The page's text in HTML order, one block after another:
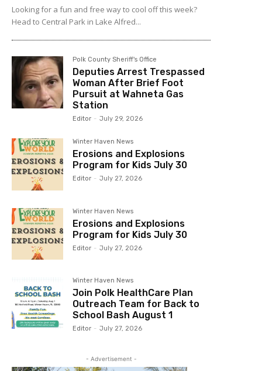
Looking for a fun and free way to cool off this week?
Head to Central Park in Lake Alfred...
Polk County Sheriff's Office
Deputies Arrest Trespassed
Woman After Brief Foot
Pursuit at Wahneta Gas
Station
Editor - July 29, 2026
Winter Haven News
Erosions and Explosions
Program for Kids July 30
Editor - July 27, 2026
Winter Haven News
Erosions and Explosions
Program for Kids July 30
Editor - July 27, 2026
Winter Haven News
Join Polk HealthCare Plan
Outreach Team for Back to
School Bash August 1
Editor - July 27, 2026
- Advertisement -